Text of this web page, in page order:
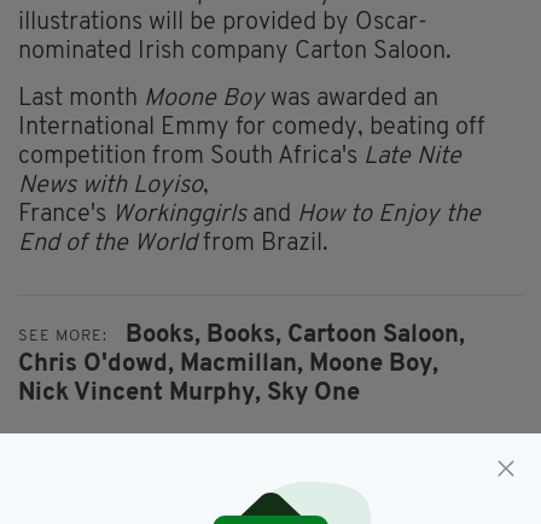
illustrations will be provided by Oscar-
nominated Irish company Carton Saloon.
Last month Moone Boywas awarded an
International Emmy for comedy, beating off
competition from South Africa's Late Nite
News with Loyiso,
France's Workinggirlsand How to Enjoy the
End of the Worldfrom Brazil.
SEE MORE: Books, Books, Cartoon Saloon,
Chris O'dowd, Macmillan, Moone Boy,
Nick Vincent Murphy, Sky One
SHARE THIS ARTICLE: